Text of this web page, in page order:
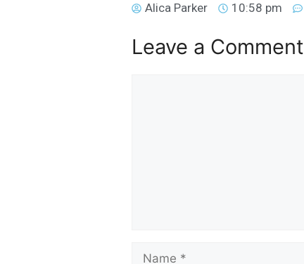
Alica Parker
10:58 pm
Leave a Comment